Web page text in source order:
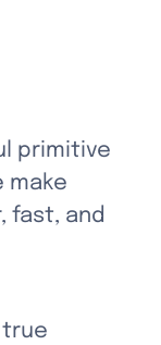
primitive
make
fast, and
true